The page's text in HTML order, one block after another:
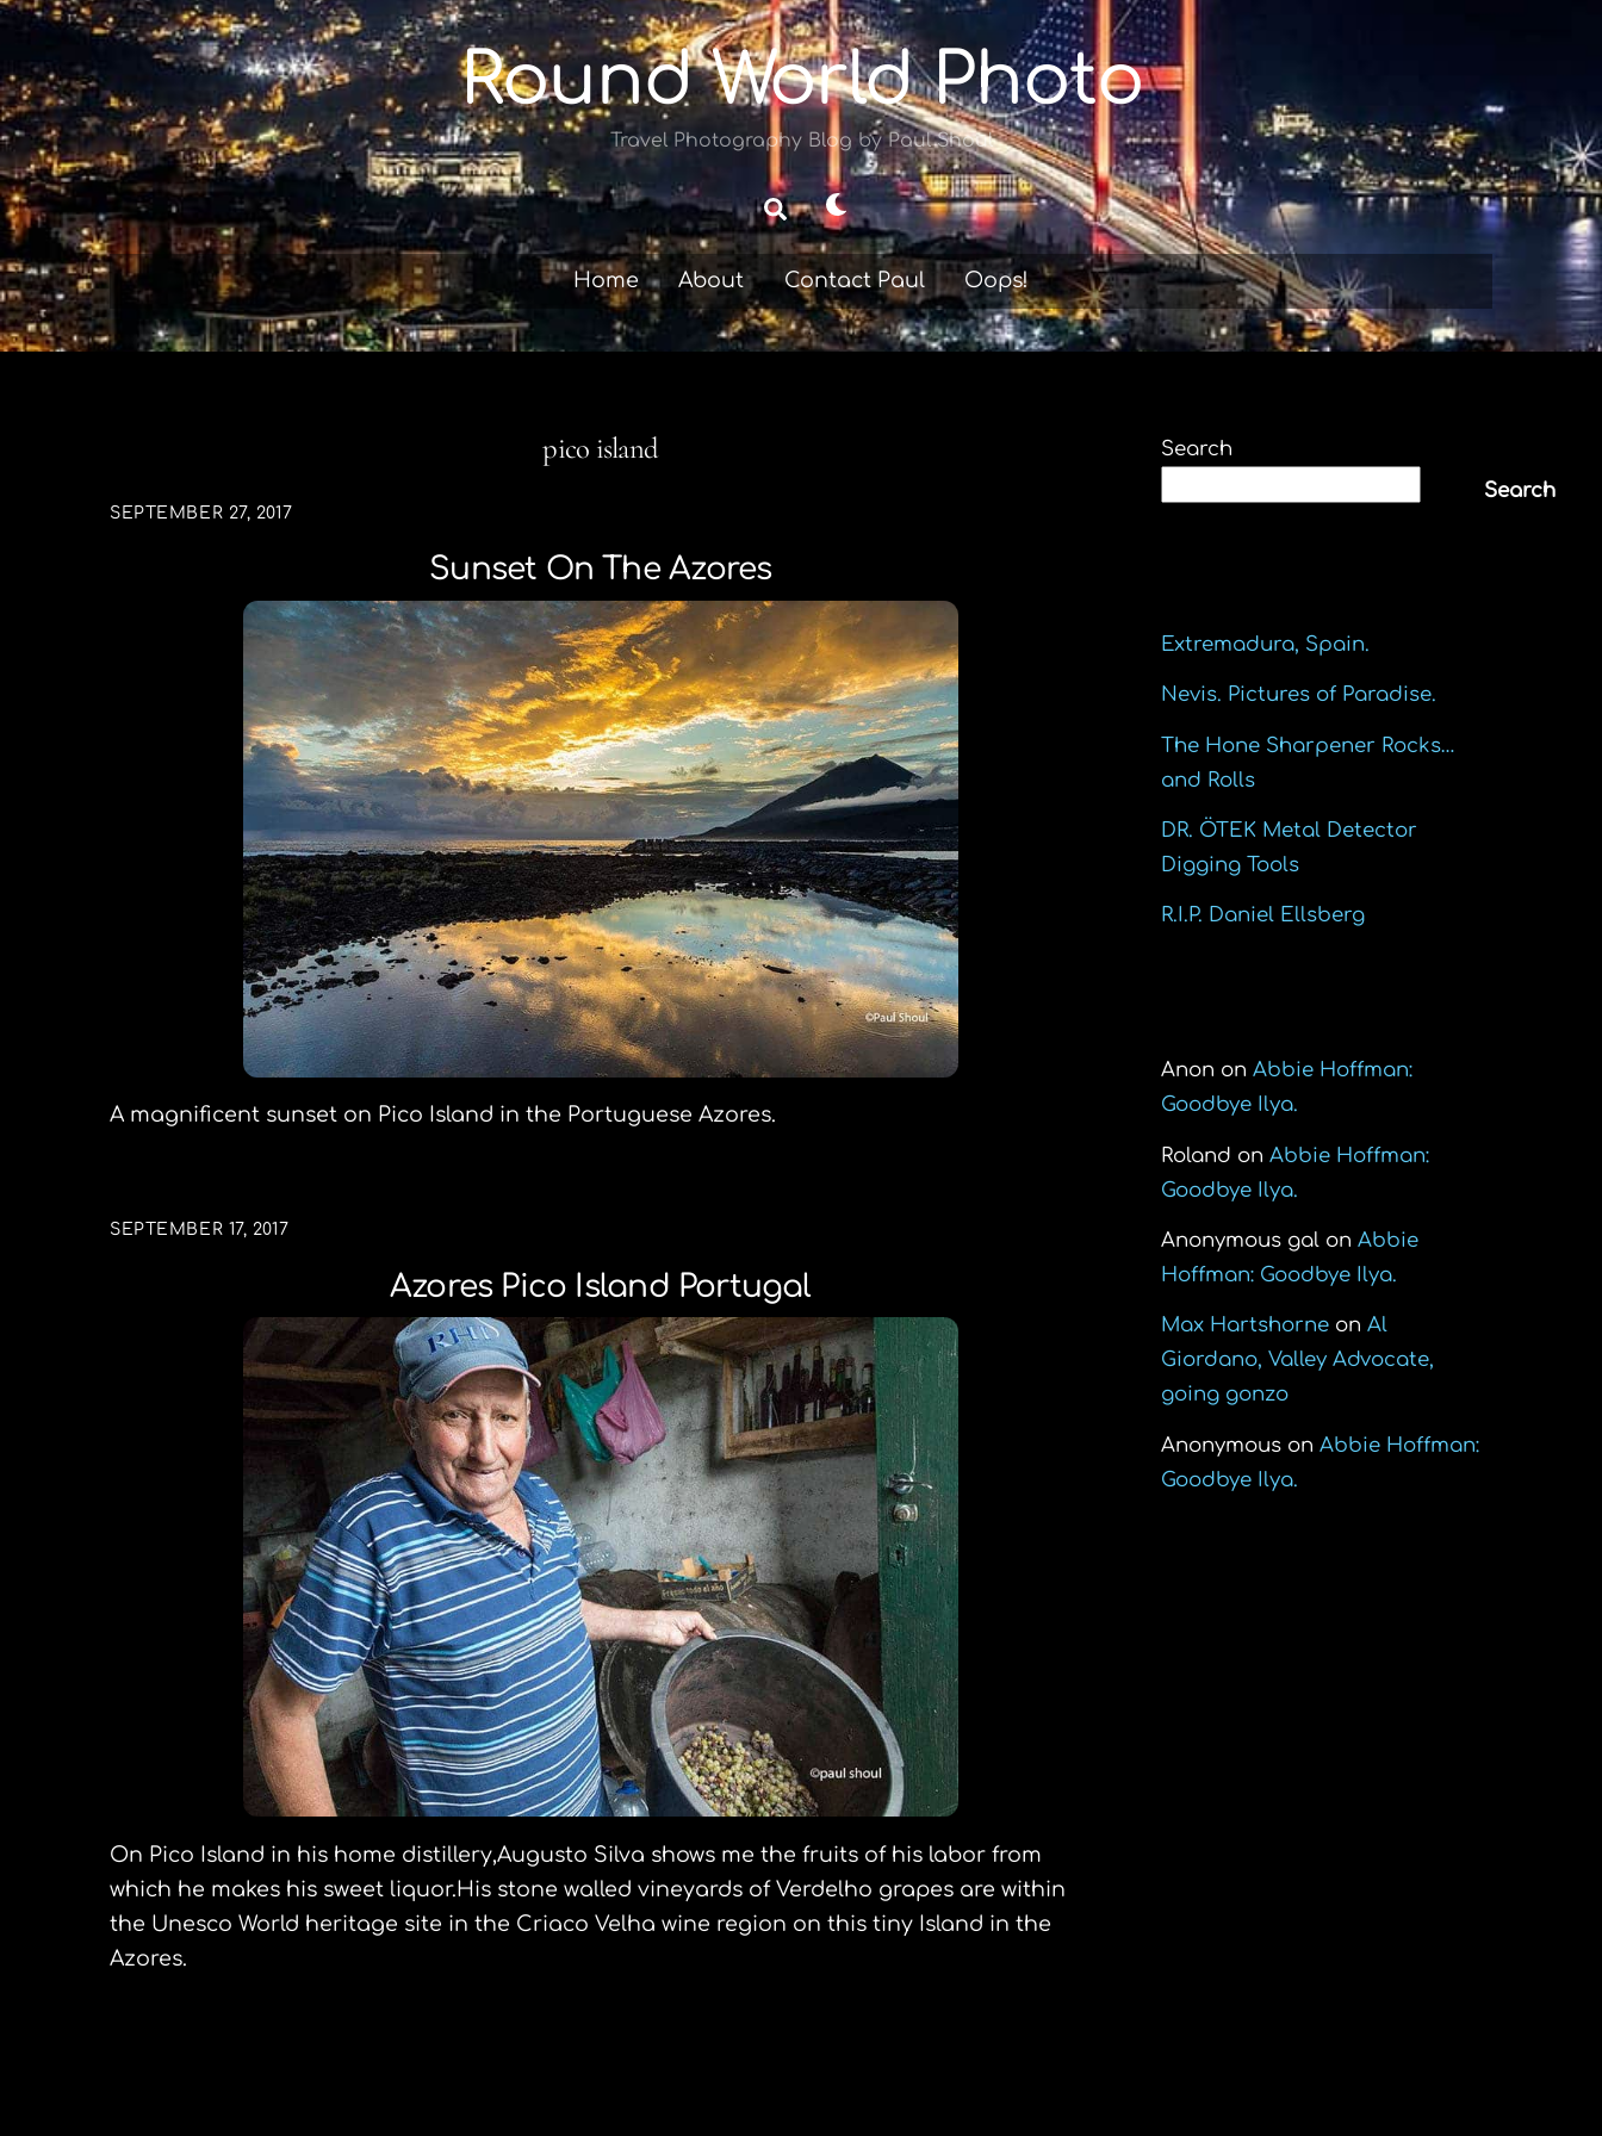
Skip
content
Round World Photo
Travel Photography Blog by Paul Shoul
SearchDark
mode
Home About Contact Paul Oops!
pico island
SEPTEMBER 27, 2017
Sunset On The Azores
A magnificent sunset on Pico Island in the Portuguese Azores.
SEPTEMBER 17, 2017
Azores Pico Island Portugal
On Pico Island in his home distillery,Augusto Silva shows me the fruits of his labor from
which he makes his sweet liquor.His stone walled vineyards of Verdelho grapes are within
the Unesco World heritage site in the Criaco Velha wine region on this tiny Island in the
Azores.
Search
Search
Extremadura, Spain.
Nevis. Pictures of Paradise.
The Hone Sharpener Rocks…
and Rolls
DR. ÖTEK Metal Detector
Digging Tools
R.I.P. Daniel Ellsberg
Anon on Abbie Hoffman:
Goodbye Ilya.
Roland on Abbie Hoffman:
Goodbye Ilya.
Anonymous galon Abbie
Hoffman: Goodbye Ilya.
Max Hartshorneon Al
Giordano, Valley Advocate,
going gonzo
Anonymouson Abbie Hoffman:
Goodbye Ilya.